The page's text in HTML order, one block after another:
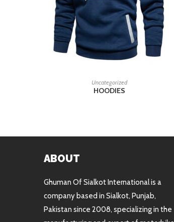
READ MORE
Uncategorized
HOODIES
ABOUT
Ghuman Of Sialkot International is a
company based in Sialkot, Punjab,
Pakistan since 2008, specializing in the